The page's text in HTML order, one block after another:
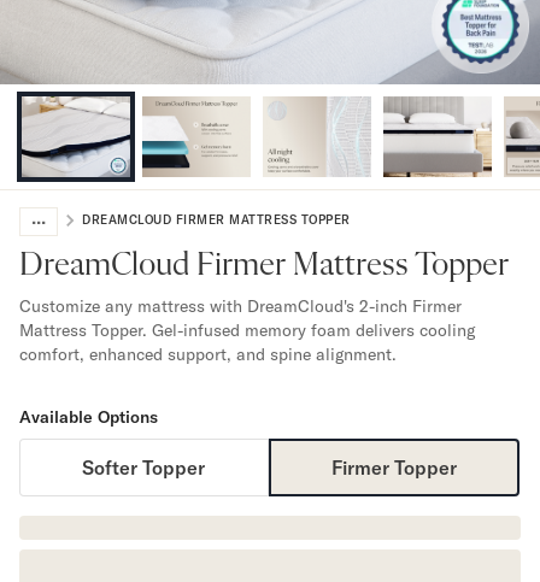
Bundles
Mattress Bundles
Premier Adjustable Bundle
Mornington Bundle
Foundation Bundle
Bamboo Bundle
Bedroom Sets
Lumea Bedroom Set
Socalle Bedroom Set
Onita Bedroom Set
Cadmori Bedroom Set
Calverson Bedroom Set
Shop All Bundles
Adjustable Bases
Premier Adjustable Base
Lumea Bed Frame
... DREAMCLOUD FIRMER MATTRESS TOPPER
DreamCloud Firmer Mattress Topper
Customize any mattress with DreamCloud's 2-inch Firmer
Mattress Topper. Gel-infused memory foam delivers cooling
comfort, enhanced support, and spine alignment.
Available Options
Softer Topper Firmer Topper